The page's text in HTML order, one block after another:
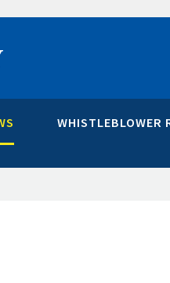
WHISTLEBLOWER